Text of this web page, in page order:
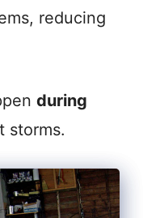
reducing
during
storms.